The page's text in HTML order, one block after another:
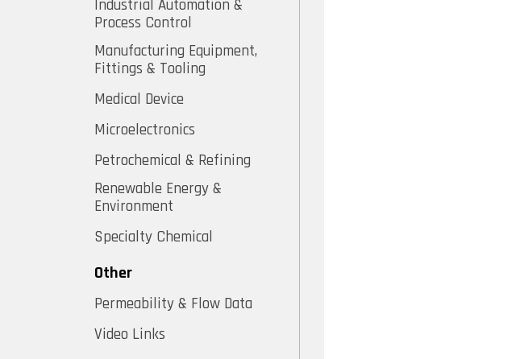
Industrial Automation &
Process Control
Manufacturing Equipment,
Fittings & Tooling
Medical Device
Microelectronics
Petrochemical & Refining
Renewable Energy &
Environment
Specialty Chemical
Other
Permeability & Flow Data
Video Links